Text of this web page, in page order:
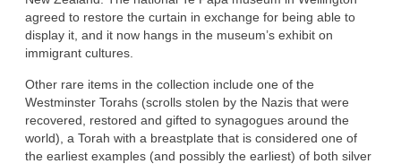
agreed to restore the curtain in exchange for being able to
display it, and it now hangs in the museum’s exhibit on
immigrant cultures.
Other rare items in the collection include one of the
Westminster Torahs (scrolls stolen by the Nazis that were
recovered, restored and gifted to synagogues around the
world), a Torah with a breastplate that is considered one of
the earliest examples (and possibly the earliest) of both silver